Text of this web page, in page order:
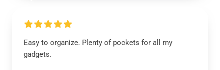
Easy to organize. Plenty of pockets for all my
gadgets.